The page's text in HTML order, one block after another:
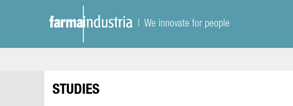
| We innovate for people
STUDIES